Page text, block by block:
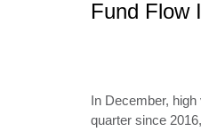
Fund Flow
In December,
quarter since